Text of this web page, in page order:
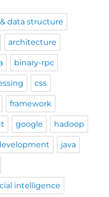
data structure
architecture
binary-rpc
css
framework
google hadoop
java
intelligence